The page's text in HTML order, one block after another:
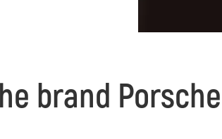
brand Porsche